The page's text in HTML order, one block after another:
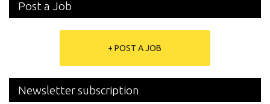
Post a Job
+ POST A JOB
Newsletter subscription